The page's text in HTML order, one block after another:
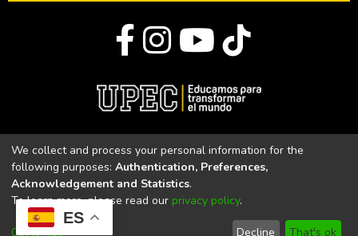
ES
Universidad Politécnica Estatal del Carchi
Universidad Politécnica Estatal del Carchi | Acreditada por el
CACES Resolución N°. 160-SE-33-CACES-2020
We collect and process your personal information for the
following purposes: Authentication, Preferences,
Acknowledgement and Statistics.
To learn more, please read our privacy policy.
Customize Decline That's ok